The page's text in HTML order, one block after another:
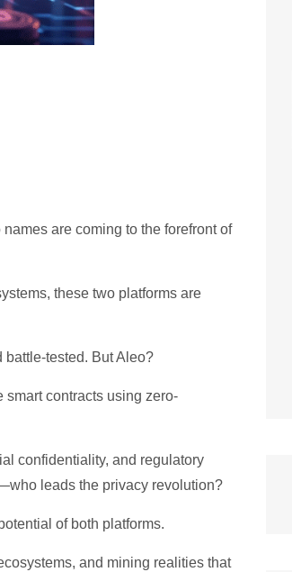
are coming to the forefront of
these two platforms are
tested. But Aleo?
smart contracts using zero-
confidentiality, and regulatory
leads the privacy revolution?
of both platforms.
and mining realities that